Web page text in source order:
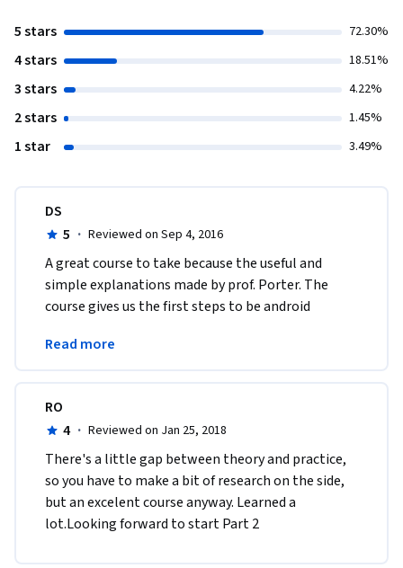
5 stars 72.30%
4 stars 18.51%
3 stars 4.22%
2 stars 1.45%
1 star 3.49%
DS
5 · Reviewed on Sep 4, 2016
A great course to take because the useful and
simple explanations made by prof. Porter. The
course gives us the first steps to be android
Course.
Read more
RO
4 · Reviewed on Jan 25, 2018
There's a little gap between theory and practice,
so you have to make a bit of research on the side,
but an excelent course anyway. Learned a
lot.Looking forward to start Part 2